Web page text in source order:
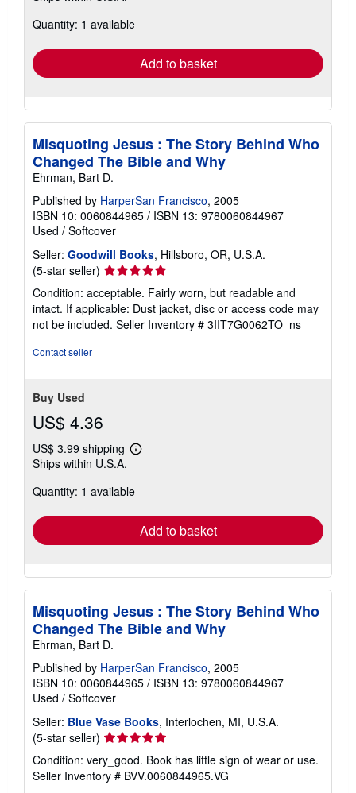
shipping
Quantity: 1 available
Add to basket
Misquoting Jesus : The Story Behind Who
Changed The Bible and Why
Ehrman, Bart D.
Published by HarperSan Francisco, 2005
ISBN 10: 0060844965 / ISBN 13: 9780060844967
Used / Softcover
Seller: Goodwill Books, Hillsboro, OR, U.S.A.
(5-star seller) Seller
rating
5
out
of
Condition: acceptable. Fairly worn, but readable and
intact. If applicable: Dust jacket, disc or access code may
not be included. Seller Inventory # 3IIT7G0062TO_ns
Contact seller
Buy Used
US$ 4.36
US$ 3.99 shipping
Learn
shipping
Ships within U.S.A.
Quantity: 1 available
Add to basket
Misquoting Jesus : The Story Behind Who
Changed The Bible and Why
Ehrman, Bart D.
Published by HarperSan Francisco, 2005
ISBN 10: 0060844965 / ISBN 13: 9780060844967
Used / Softcover
Seller: Blue Vase Books, Interlochen, MI, U.S.A.
(5-star seller) Seller
5
out
Condition: very_good. Book has little sign of wear or use.
Seller Inventory # BVV.0060844965.VG